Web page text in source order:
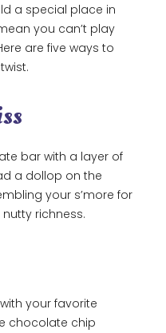
a special place in
you can’t play
are five ways to
bar with a layer of
a dollop on the
your s’more for
richness.
your favorite
chocolate chip